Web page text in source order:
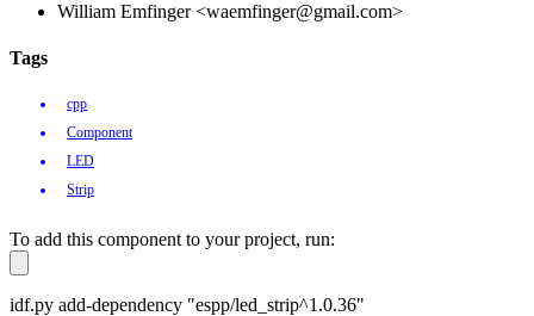
William Emfinger <waemfinger@gmail.com>
Tags
cpp
Component
LED
Strip
To add this component to your project, run:
idf.py add-dependency "espp/led_strip^1.0.36"